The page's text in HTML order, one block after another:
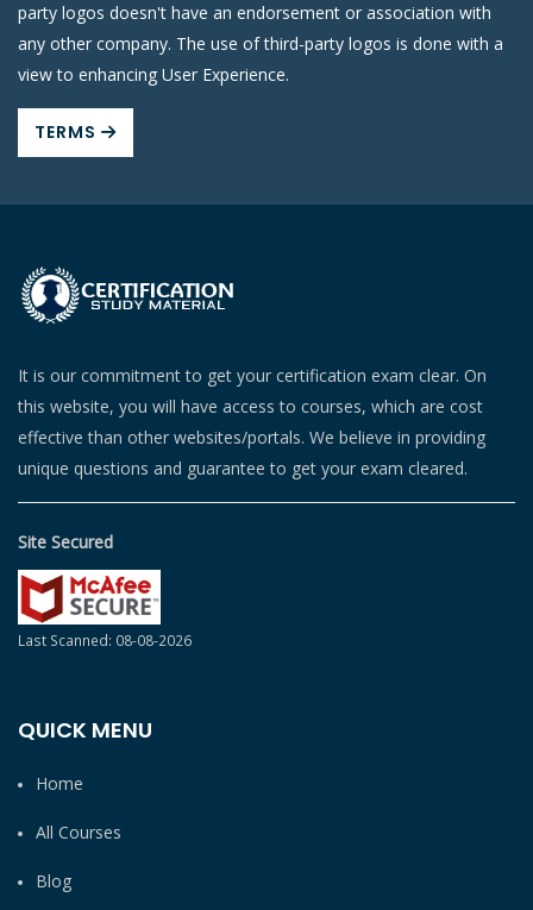
party logos doesn't have an endorsement or association with
any other company. The use of third-party logos is done with a
view to enhancing User Experience.
TERMS
It is our commitment to get your certification exam clear. On
this website, you will have access to courses, which are cost
effective than other websites/portals. We believe in providing
unique questions and guarantee to get your exam cleared.
Site Secured
Last Scanned: 08-08-2026
QUICK MENU
Home
All Courses
Blog